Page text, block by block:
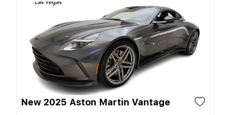
New 2025 Aston Martin Vantage